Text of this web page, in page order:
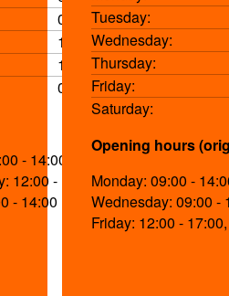
09:00-14:00
12:00-17:00
12:00-17:00
09:00-14:00
- 14:00,
12:00 - 17:00,
- 14:00
Tuesday:
Wednesday:
Thursday:
Friday:
Saturday:
Opening hours
Monday: 09:00 -
Wednesday: 09:00 -
Friday: 12:00 -